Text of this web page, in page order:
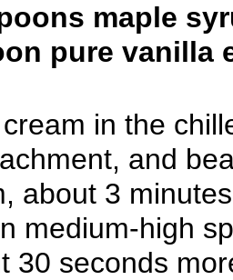
maple
pure vanilla
in the
and
about 3
medium-high
30 seconds